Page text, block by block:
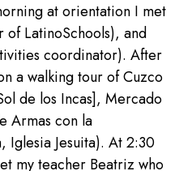
at orientation I met
LatinoSchools), and
coordinator). After
a walking tour of Cuzco
de los Incas], Mercado
Armas con la
Iglesia Jesuita). At 2:30
my teacher Beatriz who